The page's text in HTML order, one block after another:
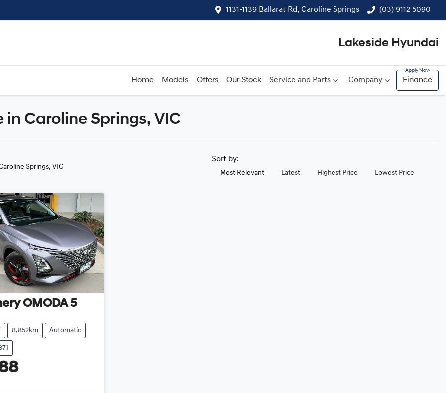
1131-1139 Ballarat Rd, Caroline Springs (03) 9112 5090
Lakeside Hyundai
Home Models Offers Our Stock Service and Parts Company Finance
Compare
in Caroline Springs, VIC
Springs, VIC
Sort by:
Most Relevant Latest Highest Price Lowest Price
OMODA 5
8,852km Automatic